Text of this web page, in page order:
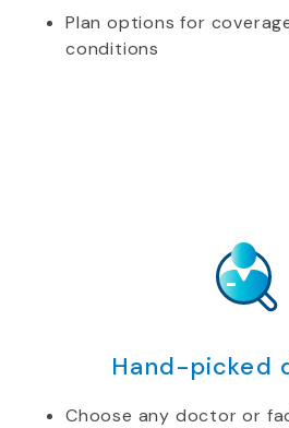
Plan options for
conditions
Hand-picked
Choose any doctor or